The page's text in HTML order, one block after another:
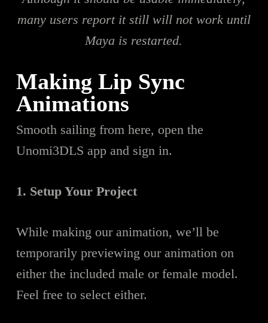
many users report it still will not work until
Maya is restarted.
Making Lip Sync
Animations
Smooth sailing from here, open the
Unomi3DLS app and sign in.
1. Setup Your Project
While making our animation, we’ll be
temporarily previewing our animation on
either the included male or female model.
Feel free to select either.